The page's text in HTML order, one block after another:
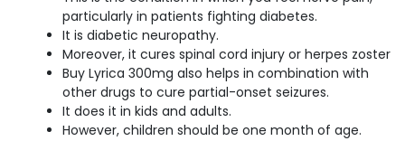
particularly in patients fighting diabetes.
It is diabetic neuropathy.
Moreover, it cures spinal cord injury or herpes zoster
Buy Lyrica 300mg also helps in combination with
other drugs to cure partial-onset seizures.
It does it in kids and adults.
However, children should be one month of age.